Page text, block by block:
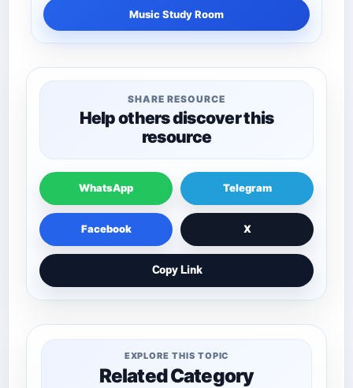
Music Study Room
SHARE RESOURCE
Help others discover this
resource
WhatsApp Telegram
Facebook X
Copy Link
EXPLORE THIS TOPIC
Related Category